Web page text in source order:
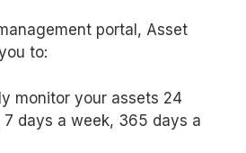
portal, Asset
to:
monitor your assets 24
7 days a week, 365 days a